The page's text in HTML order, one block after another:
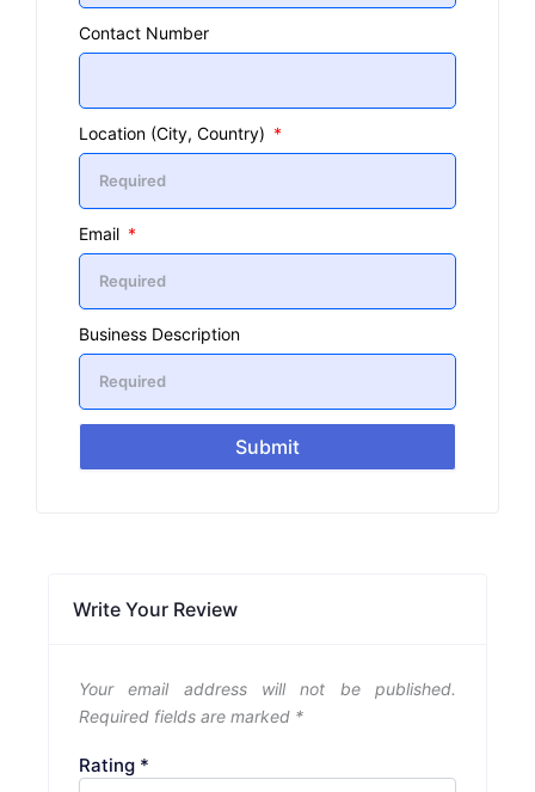
Contact Number
Location (City, Country)
Email
Business Description
Submit
Write Your Review
Your email address will not be published.
Required fields are marked *
Rating *